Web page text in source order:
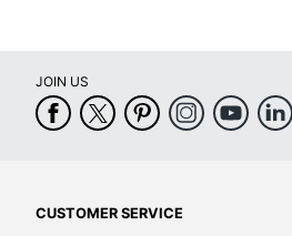
JOIN US
CUSTOMER SERVICE